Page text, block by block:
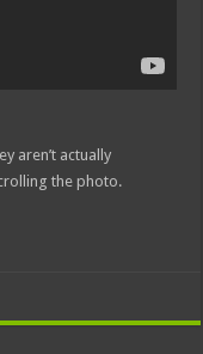
aren’t actually
the photo.